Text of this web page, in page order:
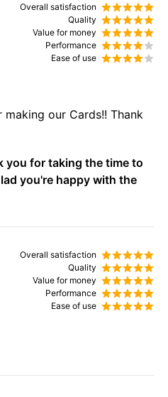
Overall satisfaction
Quality
Value for money
Performance
Ease of use
our Cards!! Thank
you for taking the time to
you're happy with the
Overall satisfaction
Quality
Value for money
Performance
Ease of use